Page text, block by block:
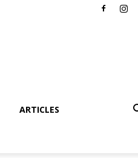
ARTICLES